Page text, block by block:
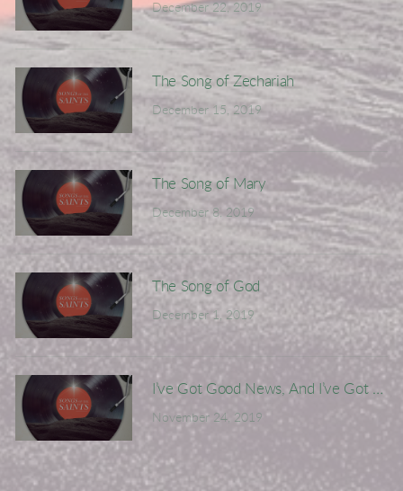
December 22, 2019
The Song of Zechariah
December 15, 2019
The Song of Mary
December 8, 2019
The Song of God
December 1, 2019
I’ve Got Good News, And I’ve Got Bad
November 24, 2019